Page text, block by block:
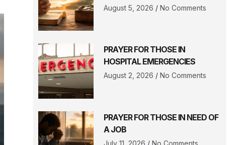
August 5, 2026 No Comments
PRAYER FOR THOSE IN
HOSPITAL EMERGENCIES
August 2, 2026 No Comments
PRAYER FOR THOSE IN NEED OF
A JOB
July 11, 2026 No Comments